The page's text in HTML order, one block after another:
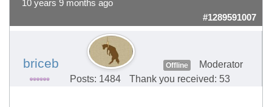
10 years 9 months ago
#1289591007
briceb Offline
Moderator
Posts: 1484
Thank you received: 53